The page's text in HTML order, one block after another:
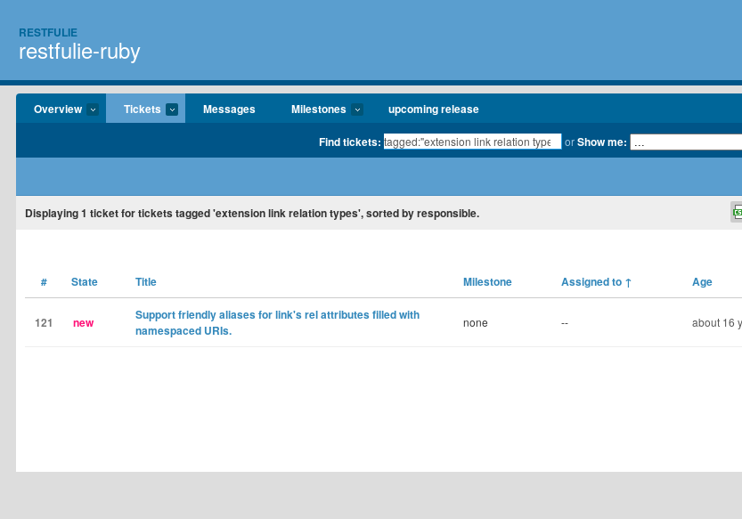
RESTFULIE
restfulie-ruby
Overview Tickets Messages Milestones upcoming release
Find tickets: orShow me:
Displaying1 ticket for tickets tagged 'extension link relation types', sorted by responsible.
# State Title Milestone Assigned to ↑ Age
121 new
Support friendly aliases for link's rel attributes filled with
namespaced URIs.
none -- about 16